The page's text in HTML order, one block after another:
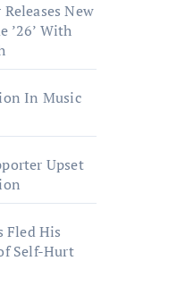
New
’26’ With
In Music
Upset
Fled His
Self-Hurt